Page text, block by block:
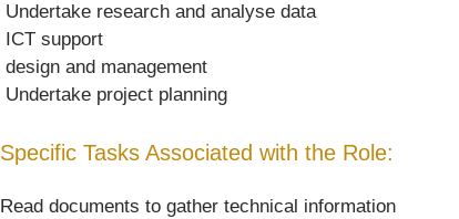
 Undertake research and analyse data
 ICT support
 design and management
 Undertake project planning
Specific Tasks Associated with the Role:
Read documents to gather technical information